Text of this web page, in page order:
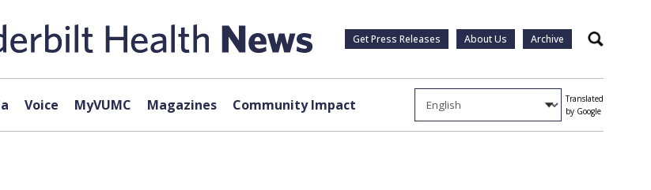
Get Press Releases About Us Archive Search
Voice MyVUMC Magazines Community Impact
Translated
by Google